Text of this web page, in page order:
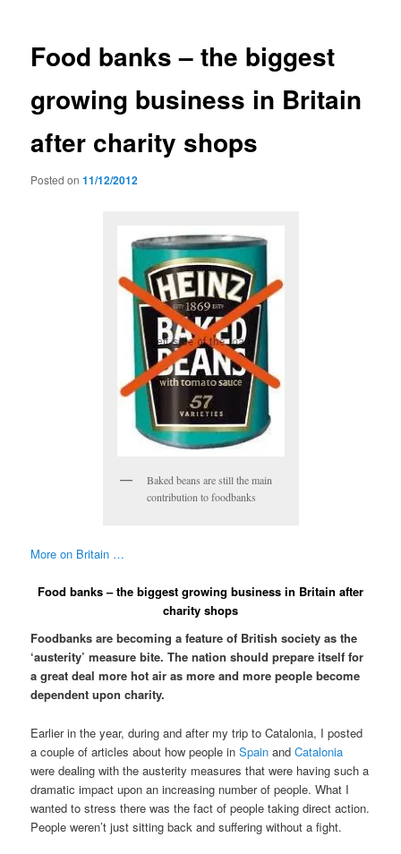
Food banks – the biggest
growing business in Britain
after charity shops
Posted on11/12/2012
Baked beans are still the main
contribution to foodbanks
More on Britain …
Food banks – the biggest growing business in Britain after
charity shops
Foodbanks are becoming a feature of British society as the
‘austerity’ measure bite. The nation should prepare itself for
a great deal more hot air as more and more people become
dependent upon charity.
Earlier in the year, during and after my trip to Catalonia, I posted
a couple of articles about how people inSpain andCatalonia
were dealing with the austerity measures that were having such a
dramatic impact upon an increasing number of people. What I
wanted to stress there was the fact of people taking direct action.
People weren’t just sitting back and suffering without a fight.